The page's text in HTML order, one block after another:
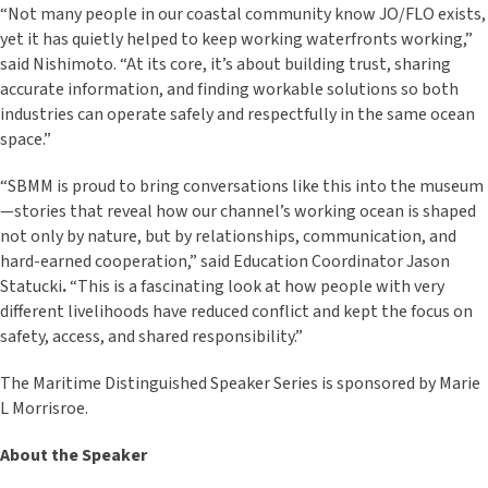
“Not many people in our coastal community know JO/FLO exists,
yet it has quietly helped to keep working waterfronts working,”
said Nishimoto. “At its core, it’s about building trust, sharing
accurate information, and finding workable solutions so both
industries can operate safely and respectfully in the same ocean
space.”
“SBMM is proud to bring conversations like this into the museum
—stories that reveal how our channel’s working ocean is shaped
not only by nature, but by relationships, communication, and
hard-earned cooperation,” said Education Coordinator Jason
Statucki.“This is a fascinating look at how people with very
different livelihoods have reduced conflict and kept the focus on
safety, access, and shared responsibility.”
The Maritime Distinguished Speaker Series is sponsored by Marie
L Morrisroe.
About the Speaker